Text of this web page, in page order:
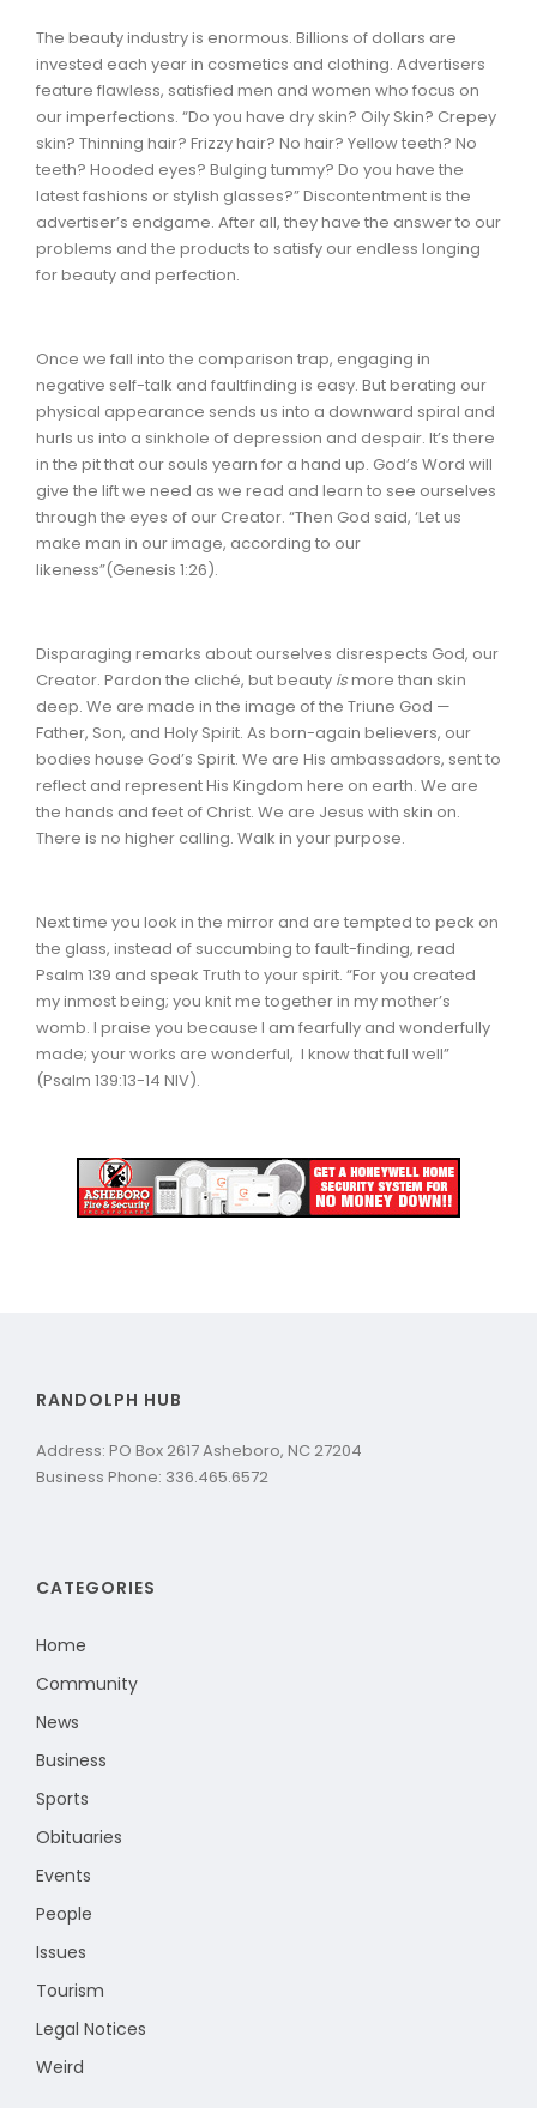
The beauty industry is enormous. Billions of dollars are
invested each year in cosmetics and clothing. Advertisers
feature flawless, satisfied men and women who focus on
our imperfections. “Do you have dry skin? Oily Skin? Crepey
skin? Thinning hair? Frizzy hair? No hair? Yellow teeth? No
teeth? Hooded eyes? Bulging tummy? Do you have the
latest fashions or stylish glasses?” Discontentment is the
advertiser’s endgame. After all, they have the answer to our
problems and the products to satisfy our endless longing
for beauty and perfection.
Once we fall into the comparison trap, engaging in
negative self-talk and faultfinding is easy. But berating our
physical appearance sends us into a downward spiral and
hurls us into a sinkhole of depression and despair. It’s there
in the pit that our souls yearn for a hand up. God’s Word will
give the lift we need as we read and learn to see ourselves
through the eyes of our Creator. “Then God said, ‘Let us
make man in our image, according to our
likeness”(Genesis 1:26).
Disparaging remarks about ourselves disrespects God, our
Creator. Pardon the cliché, but beauty ismore than skin
deep. We are made in the image of the Triune God —
Father, Son, and Holy Spirit. As born-again believers, our
bodies house God’s Spirit. We are His ambassadors, sent to
reflect and represent His Kingdom here on earth. We are
the hands and feet of Christ. We are Jesus with skin on.
There is no higher calling. Walk in your purpose.
Next time you look in the mirror and are tempted to peck on
the glass, instead of succumbing to fault-finding, read
Psalm 139 and speak Truth to your spirit. “For you created
my inmost being; you knit me together in my mother’s
womb. I praise you because I am fearfully and wonderfully
made; your works are wonderful, I know that full well”
(Psalm 139:13-14 NIV).
RANDOLPH HUB
Address: PO Box 2617 Asheboro, NC 27204
Business Phone: 336.465.6572
CATEGORIES
Home
Community
News
Business
Sports
Obituaries
Events
People
Issues
Tourism
Legal Notices
Weird